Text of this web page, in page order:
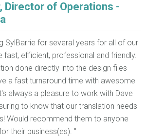
Director of Operations -
SylBarrie for several years for all of our
fast, efficient, professional and friendly.
done directly into the design files
a fast turnaround time with awesome
always a pleasure to work with Dave
to know that our translation needs
Would recommend them to anyone
their business(es). "